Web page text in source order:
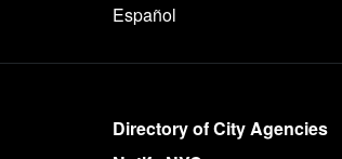
Español
More on NYC.gov
Directory of City Agencies